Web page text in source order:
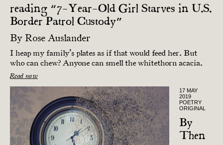
reading “7-Year-Old Girl Starves in U.S.
Border Patrol Custody”
By Rose Auslander
I heap my family’s plates as if that would feed her. But
who can chew? Anyone can smell the whitethorn acacia.
Read now
17 MAY
2019
POETRY
ORIGINAL
By
Then